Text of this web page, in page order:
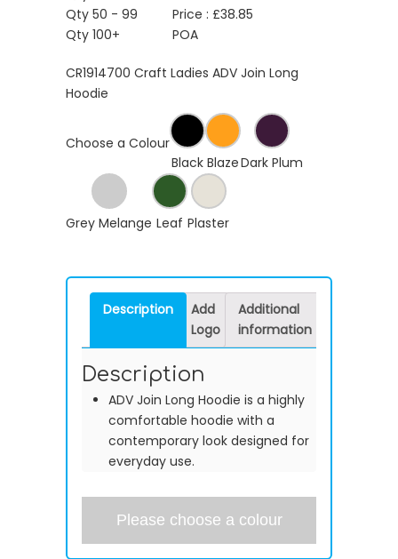
Qty 50 - 99
Price : £38.85
Qty 100+
POA
CR1914700 Craft Ladies ADV Join Long
Hoodie
Choose a Colour
Black BlazeDark Plum
Grey Melange Leaf Plaster
Description
Add
Logo
Additional
information
Description
ADV Join Long Hoodie is a highly
comfortable hoodie with a
contemporary look designed for
everyday use.
Please choose a colour